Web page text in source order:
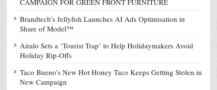
CAMPAIGN FOR GREEN FRONT FURNITURE
Brandtech’s Jellyfish Launches AI Ads Optimisation in
Share of Model™
Airalo Sets a ‘Tourist Trap’ to Help Holidaymakers Avoid
Holiday Rip-Offs
Taco Bueno’s New Hot Honey Taco Keeps Getting Stolen in
New Campaign